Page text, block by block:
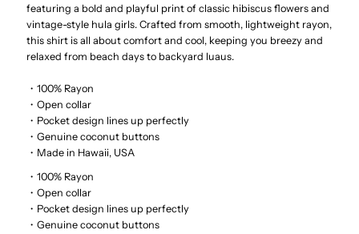
Dolls
Cream
Rayon
Men&#39;s
Hawaiian
Shirt
Dolls
Cream
Shirt
featuring a bold and playful print of classic hibiscus flowers and
vintage-style hula girls. Crafted from smooth, lightweight rayon,
this shirt is all about comfort and cool, keeping you breezy and
relaxed from beach days to backyard luaus.
・100% Rayon
・Open collar
・Pocket design lines up perfectly
・Genuine coconut buttons
・Made in Hawaii, USA
・100% Rayon
・Open collar
・Pocket design lines up perfectly
・Genuine coconut buttons